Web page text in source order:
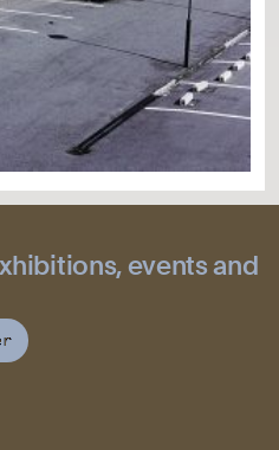
events and